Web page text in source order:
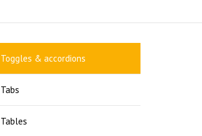
Toggles & accordions
Tabs
Tables